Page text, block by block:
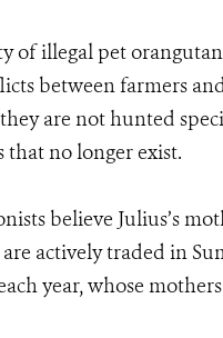
of illegal pet
between farmers
they are not hunted
that no longer exist.
believe Julius’s
actively traded in
year, whose